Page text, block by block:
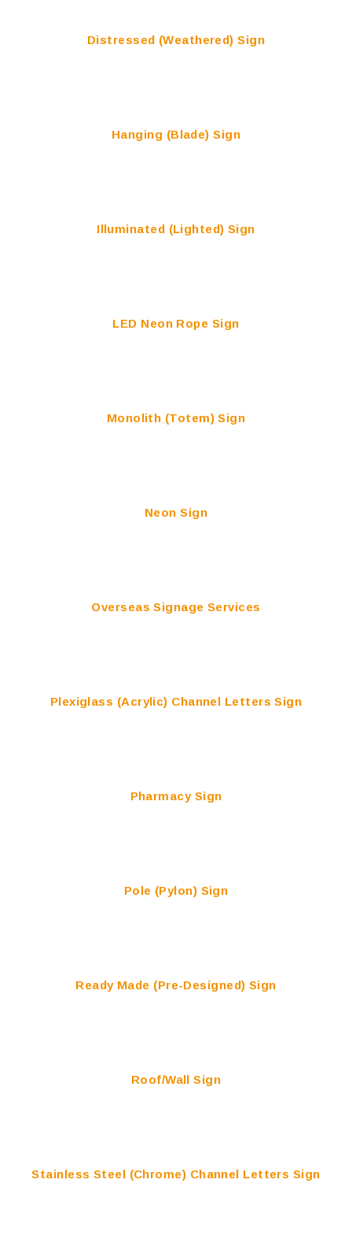
Distressed (Weathered) Sign
Hanging (Blade) Sign
Illuminated (Lighted) Sign
LED Neon Rope Sign
Monolith (Totem) Sign
Neon Sign
Overseas Signage Services
Plexiglass (Acrylic) Channel Letters Sign
Pharmacy Sign
Pole (Pylon) Sign
Ready Made (Pre-Designed) Sign
Roof/Wall Sign
Stainless Steel (Chrome) Channel Letters Sign